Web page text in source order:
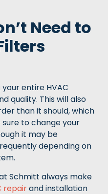
Need to
entire HVAC
quality. This will also
than it should, which
to change your
it may be
depending on
Schmitt always make
repairand installation